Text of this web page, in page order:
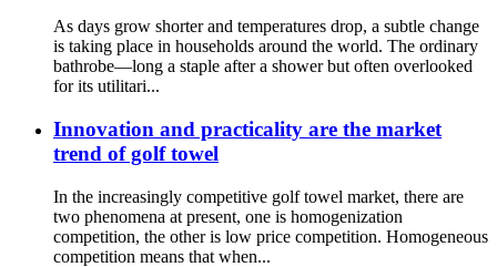
As days grow shorter and temperatures drop, a subtle change
is taking place in households around the world. The ordinary
bathrobe—long a staple after a shower but often overlooked
for its utilitari...
Innovation and practicality are the market
trend of golf towel
In the increasingly competitive golf towel market, there are
two phenomena at present, one is homogenization
competition, the other is low price competition. Homogeneous
competition means that when...